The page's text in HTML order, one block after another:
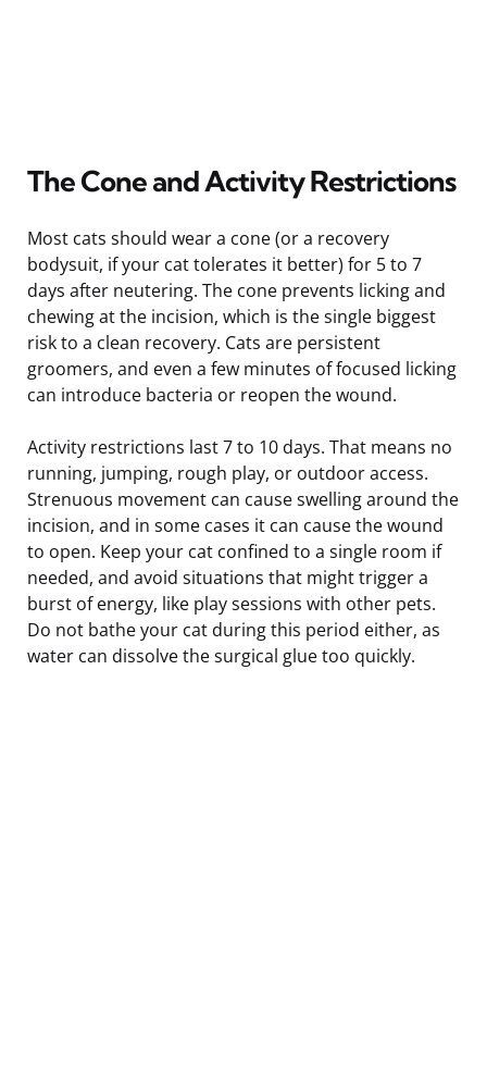
The Cone and Activity Restrictions
Most cats should wear a cone (or a recovery
bodysuit, if your cat tolerates it better) for 5 to 7
days after neutering. The cone prevents licking and
chewing at the incision, which is the single biggest
risk to a clean recovery. Cats are persistent
groomers, and even a few minutes of focused licking
can introduce bacteria or reopen the wound.
Activity restrictions last 7 to 10 days. That means no
running, jumping, rough play, or outdoor access.
Strenuous movement can cause swelling around the
incision, and in some cases it can cause the wound
to open. Keep your cat confined to a single room if
needed, and avoid situations that might trigger a
burst of energy, like play sessions with other pets.
Do not bathe your cat during this period either, as
water can dissolve the surgical glue too quickly.